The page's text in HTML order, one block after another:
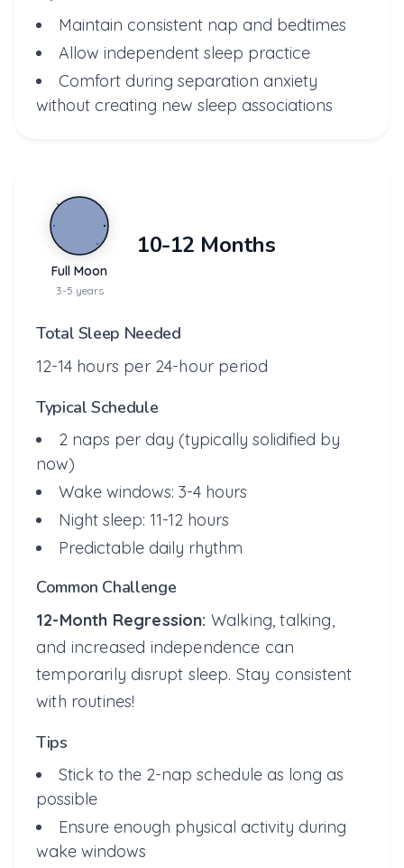
Maintain consistent nap and bedtimes
Allow independent sleep practice
Comfort during separation anxiety
without creating new sleep associations
Full Moon
3-5 years
10-12 Months
Total Sleep Needed
12-14 hours per 24-hour period
Typical Schedule
2 naps per day (typically solidified by
now)
Wake windows: 3-4 hours
Night sleep: 11-12 hours
Predictable daily rhythm
Common Challenge
12-Month Regression: Walking, talking,
and increased independence can
temporarily disrupt sleep. Stay consistent
with routines!
Tips
Stick to the 2-nap schedule as long as
possible
Ensure enough physical activity during
wake windows